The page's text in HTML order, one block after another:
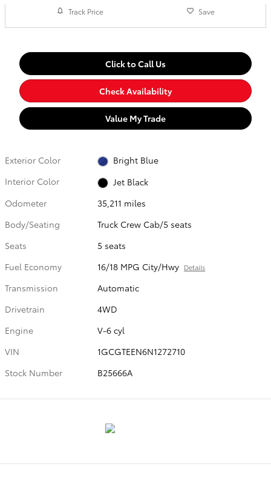
Track Price Save
Click to Call Us
Check Availability
Value My Trade
Exterior Color
Bright Blue
Interior Color
Jet Black
Odometer
35,211 miles
Body/Seating
Truck Crew Cab/5 seats
Seats
5 seats
Fuel Economy
16/18 MPG City/Hwy Details
Transmission
Automatic
Drivetrain
4WD
Engine
V-6 cyl
VIN
1GCGTEEN6N1272710
Stock Number
B25666A